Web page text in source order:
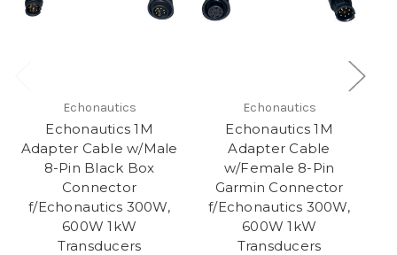
Echonautics
Echonautics 1M
Adapter Cable w/Male
8-Pin Black Box
Connector
f/Echonautics 300W,
600W 1kW
Transducers
Echonautics
Echonautics 1M
Adapter Cable
w/Female 8-Pin
Garmin Connector
f/Echonautics 300W,
600W 1kW
Transducers